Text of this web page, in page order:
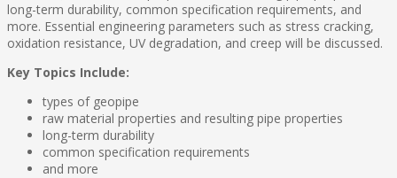
long-term durability, common specification requirements, and
more. Essential engineering parameters such as stress cracking,
oxidation resistance, UV degradation, and creep will be discussed.
Key Topics Include:
types of geopipe
raw material properties and resulting pipe properties
long-term durability
common specification requirements
and more